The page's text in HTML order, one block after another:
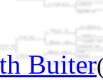
Buiter